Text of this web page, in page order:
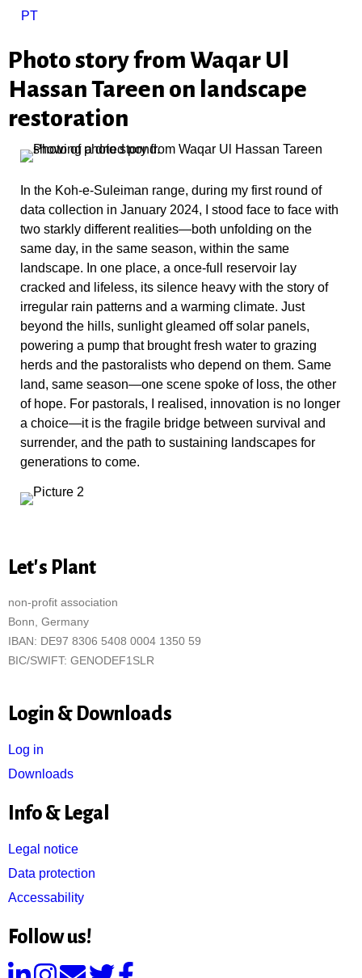
PT
Photo story from Waqar Ul
Hassan Tareen on landscape
restoration
In the Koh-e-Suleiman range, during my first round of
data collection in January 2024, I stood face to face with
two starkly different realities—both unfolding on the
same day, in the same season, within the same
landscape. In one place, a once-full reservoir lay
cracked and lifeless, its silence heavy with the story of
irregular rain patterns and a warming climate. Just
beyond the hills, sunlight gleamed off solar panels,
powering a pump that brought fresh water to grazing
herds and the pastoralists who depend on them. Same
land, same season—one scene spoke of loss, the other
of hope. For pastorals, I realised, innovation is no longer
a choice—it is the fragile bridge between survival and
surrender, and the path to sustaining landscapes for
generations to come.
Let's Plant
non-profit association
Bonn, Germany
IBAN: DE97 8306 5408 0004 1350 59
BIC/SWIFT: GENODEF1SLR
Login & Downloads
Log in
Downloads
Info & Legal
Legal notice
Data protection
Accessability
Follow us!